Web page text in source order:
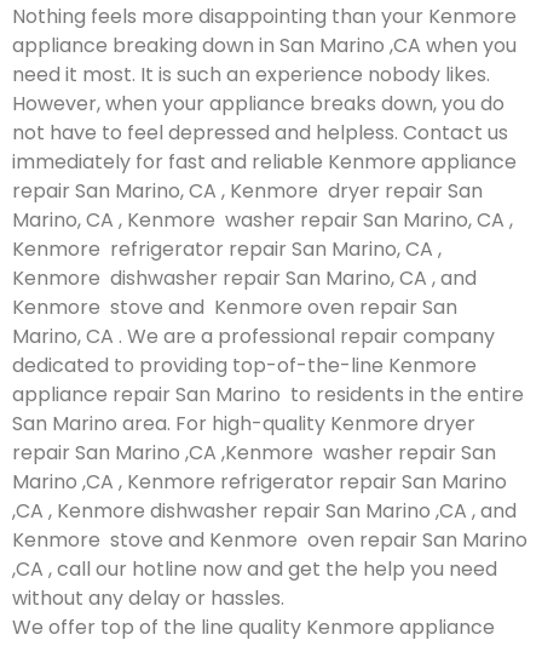
Nothing feels more disappointing than your Kenmore
appliance breaking down in San Marino ,CA when you
need it most. It is such an experience nobody likes.
However, when your appliance breaks down, you do
not have to feel depressed and helpless. Contact us
immediately for fast and reliable Kenmore appliance
repair San Marino, CA , Kenmore dryer repair San
Marino, CA , Kenmore washer repair San Marino, CA ,
Kenmore refrigerator repair San Marino, CA ,
Kenmore dishwasher repair San Marino, CA , and
Kenmore stove and Kenmore oven repair San
Marino, CA . We are a professional repair company
dedicated to providing top-of-the-line Kenmore
appliance repair San Marino to residents in the entire
San Marino area. For high-quality Kenmore dryer
repair San Marino ,CA ,Kenmore washer repair San
Marino ,CA , Kenmore refrigerator repair San Marino
,CA , Kenmore dishwasher repair San Marino ,CA , and
Kenmore stove and Kenmore oven repair San Marino
,CA , call our hotline now and get the help you need
without any delay or hassles.
We offer top of the line quality Kenmore appliance